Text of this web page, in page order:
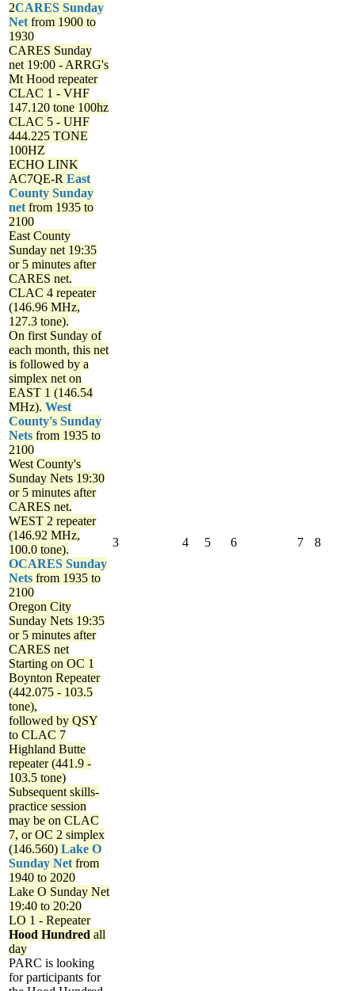
2CARES Sunday
Net from 1900 to
1930
CARES Sunday
net 19:00 - ARRG's
Mt Hood repeater
CLAC 1 - VHF
147.120 tone 100hz
CLAC 5 - UHF
444.225 TONE
100HZ
ECHO LINK
AC7QE-R East
County Sunday
net from 1935 to
2100
East County
Sunday net 19:35
or 5 minutes after
CARES net.
CLAC 4 repeater
(146.96 MHz,
127.3 tone).
On first Sunday of
each month, this net
is followed by a
simplex net on
EAST 1 (146.54
MHz). West
County's Sunday
Nets from 1935 to
2100
West County's
Sunday Nets 19:30
or 5 minutes after
CARES net.
WEST 2 repeater
(146.92 MHz,
100.0 tone).
OCARES Sunday
Nets from 1935 to
2100
Oregon City
Sunday Nets 19:35
or 5 minutes after
CARES net
Starting on OC 1
Boynton Repeater
(442.075 - 103.5
tone),
followed by QSY
to CLAC 7
Highland Butte
repeater (441.9 -
103.5 tone)
Subsequent skills-
practice session
may be on CLAC
7, or OC 2 simplex
(146.560) Lake O
Sunday Net from
1940 to 2020
Lake O Sunday Net
19:40 to 20:20
LO 1 - Repeater
Hood Hundred all
day
PARC is looking
for participants for
3 4 5 6 7 8